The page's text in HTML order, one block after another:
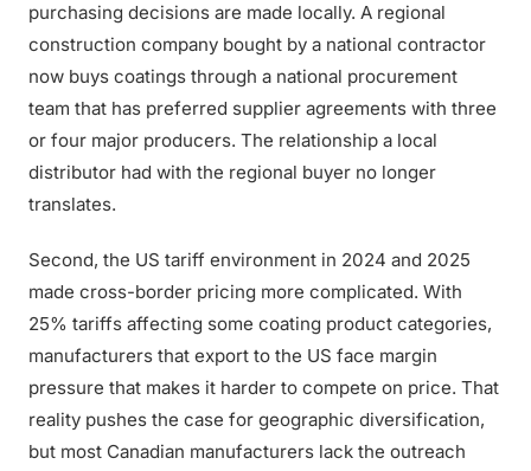
purchasing decisions are made locally. A regional
construction company bought by a national contractor
now buys coatings through a national procurement
team that has preferred supplier agreements with three
or four major producers. The relationship a local
distributor had with the regional buyer no longer
translates.
Second, the US tariff environment in 2024 and 2025
made cross-border pricing more complicated. With
25% tariffs affecting some coating product categories,
manufacturers that export to the US face margin
pressure that makes it harder to compete on price. That
reality pushes the case for geographic diversification,
but most Canadian manufacturers lack the outreach